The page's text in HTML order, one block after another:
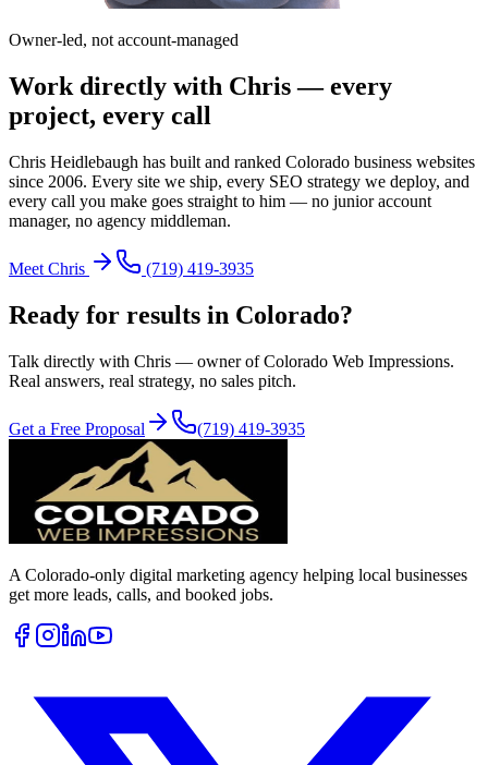
Owner-led, not account-managed
Work directly with Chris — every
project, every call
Chris Heidlebaugh has built and ranked Colorado business websites
since 2006. Every site we ship, every SEO strategy we deploy, and
every call you make goes straight to him — no junior account
manager, no agency middleman.
Meet Chris (719) 419-3935
Ready for results in Colorado?
Talk directly with Chris — owner of Colorado Web Impressions.
Real answers, real strategy, no sales pitch.
Get a Free Proposal (719) 419-3935
A Colorado-only digital marketing agency helping local businesses
get more leads, calls, and booked jobs.